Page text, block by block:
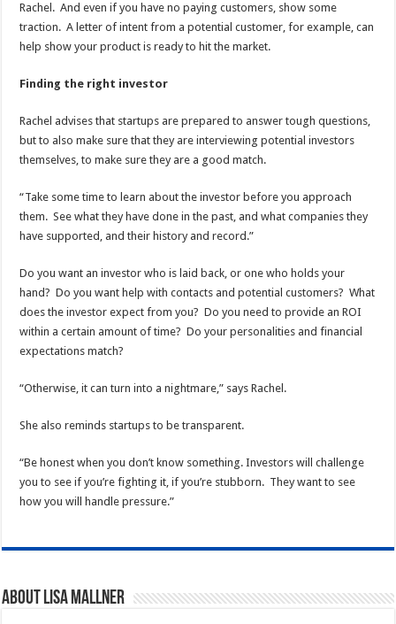
Rachel. And even if you have no paying customers, show some
traction. A letter of intent from a potential customer, for example, can
help show your product is ready to hit the market.
Finding the right investor
Rachel advises that startups are prepared to answer tough questions,
but to also make sure that they are interviewing potential investors
themselves, to make sure they are a good match.
“Take some time to learn about the investor before you approach
them. See what they have done in the past, and what companies they
have supported, and their history and record.”
Do you want an investor who is laid back, or one who holds your
hand? Do you want help with contacts and potential customers? What
does the investor expect from you? Do you need to provide an ROI
within a certain amount of time? Do your personalities and financial
expectations match?
“Otherwise, it can turn into a nightmare,” says Rachel.
She also reminds startups to be transparent.
“Be honest when you don’t know something. Investors will challenge
you to see if you’re fighting it, if you’re stubborn. They want to see
how you will handle pressure.”
About Lisa Mallner